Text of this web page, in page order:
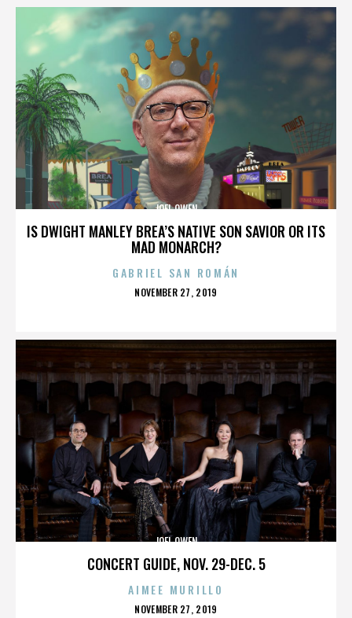
IS DWIGHT MANLEY BREA’S NATIVE SON SAVIOR OR ITS
MAD MONARCH?
JOEL OWEN
GABRIEL SAN ROMÁN
POSTED
NOVEMBER 27, 2019
CONCERT GUIDE, NOV. 29-DEC. 5
JOEL OWEN
AIMEE MURILLO
POSTED
NOVEMBER 27, 2019